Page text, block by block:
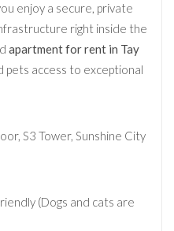
enjoy a secure, private
right inside the
apartment for rent in Tay
pets access to exceptional
S3 Tower, Sunshine City
(Dogs and cats are